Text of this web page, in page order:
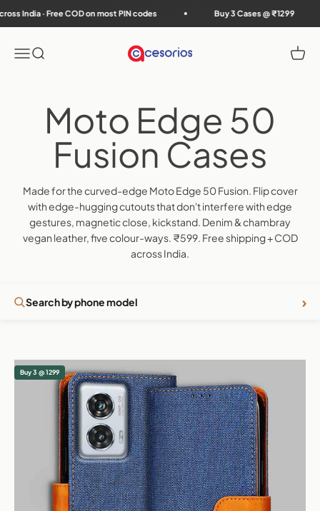
Skip to content
· Free COD on most PIN codes Buy 3 Cases @ ₹1299
MenuSearch Accesorios Cart
Made for the curved-edge Moto Edge 50 Fusion. Flip cover
with edge-hugging cutouts that don't interfere with edge
gestures, magnetic close, kickstand. Denim & chambray
vegan leather, five colour-ways. ₹599. Free shipping + COD
across India.
Search by phone model ›
Buy 3 @ 1299